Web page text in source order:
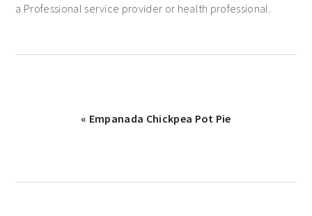
a Professional service provider or health professional.
« Empanada Chickpea Pot Pie